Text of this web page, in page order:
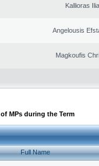
Kallioras
Angelousis
Magkoufis
MPs during the Term
Full Name